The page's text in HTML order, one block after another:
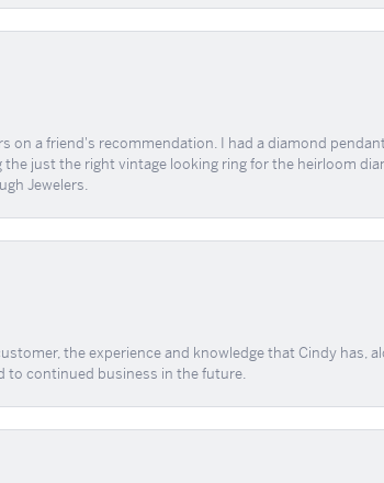
on a friend's recommendation. I had a diamond
the just the right vintage looking ring for the heirloom
Jewelers.
the experience and knowledge that Cindy
to continued business in the future.